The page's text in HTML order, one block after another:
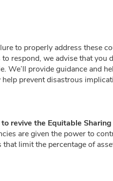
to properly address these
respond, we advise that you
provide guidance and
prevent disastrous
revive the Equitable
are given the power to
limit the percentage of